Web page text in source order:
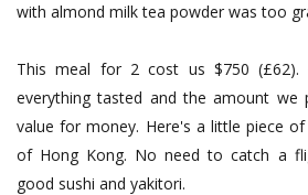
with almond milk tea powder was too
This meal for 2 cost us $750 (£62).
everything tasted and the amount we
value for money. Here's a little piece
of Hong Kong. No need to catch a
good sushi and yakitori.